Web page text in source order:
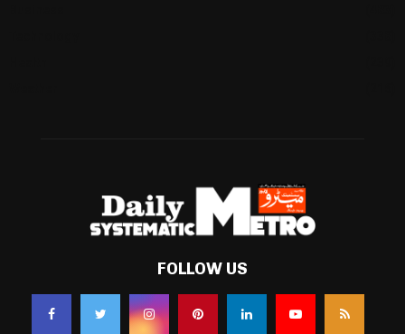
FOLLOW US